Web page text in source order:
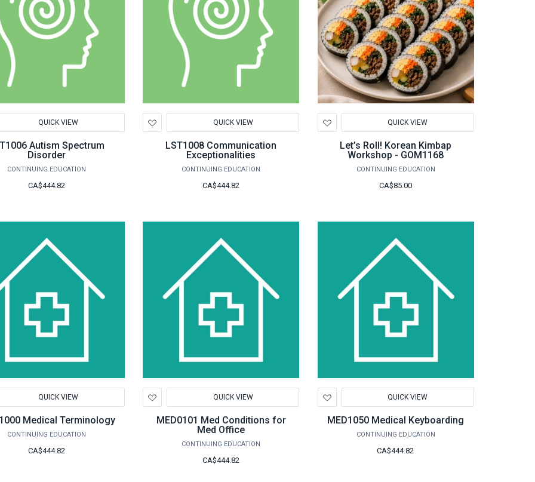
QUICK VIEW
Autism Spectrum
Disorder
CONTINUING EDUCATION
CA$444.82
to
Wishlist
QUICK VIEW
LST1008 Communication
Exceptionalities
CONTINUING EDUCATION
CA$444.82
to
Wishlist
QUICK VIEW
Let’s Roll! Korean Kimbap
Workshop - GOM1168
CONTINUING EDUCATION
CA$85.00
QUICK VIEW
Medical Terminology
CONTINUING EDUCATION
CA$444.82
to
Wishlist
QUICK VIEW
MED0101 Med Conditions for
Med Office
CONTINUING EDUCATION
CA$444.82
to
Wishlist
QUICK VIEW
MED1050 Medical Keyboarding
CONTINUING EDUCATION
CA$444.82